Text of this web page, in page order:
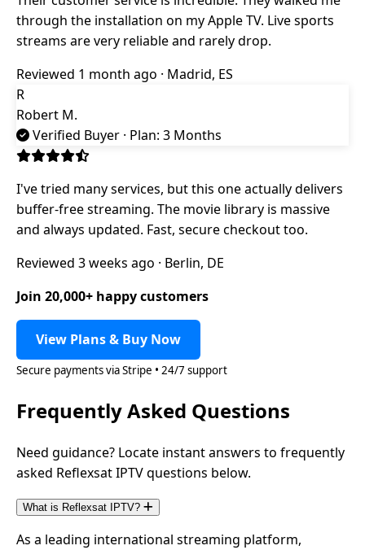
through the installation on my Apple TV. Live sports
streams are very reliable and rarely drop.
Reviewed 1 month ago · Madrid, ES
R
Robert M.
Verified Buyer · Plan: 3 Months
I've tried many services, but this one actually delivers
buffer-free streaming. The movie library is massive
and always updated. Fast, secure checkout too.
Reviewed 3 weeks ago · Berlin, DE
Join 20,000+ happy customers
View Plans & Buy Now
Secure payments via Stripe • 24/7 support
Frequently Asked Questions
Need guidance? Locate instant answers to frequently
asked Reflexsat IPTV questions below.
What is Reflexsat IPTV?
As a leading international streaming platform,